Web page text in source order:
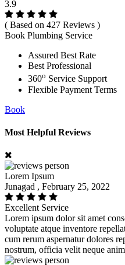
3.9
( Based on 427 Reviews )
Book Plumbing Service
Assured Best Rate
Best Professional
360o Service Support
Flexible Payment Terms
Book
Most Helpful Reviews
Lorem Ipsum
Junagad , February 25, 2022
Excellent Service
Lorem ipsum dolor sit amet
voluptate atque inventore
cum rerum aspernatur dolores
nostrum, officia velit neque